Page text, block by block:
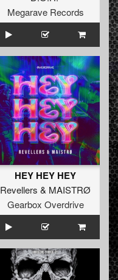
Megarave Records
HEY HEY HEY
Revellers & MAISTRØ
Gearbox Overdrive